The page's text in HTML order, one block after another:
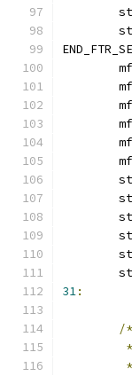
31:
/*
*
*